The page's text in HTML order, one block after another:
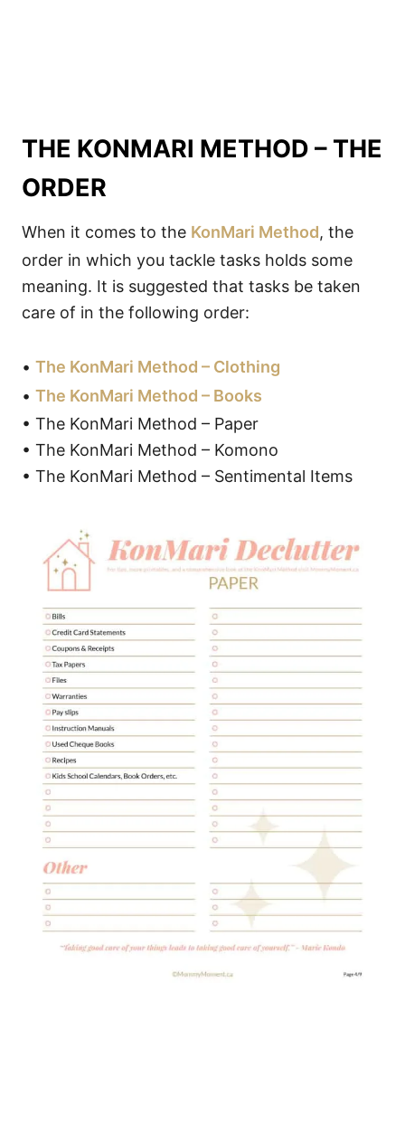
THE KONMARI METHOD – THE
ORDER
When it comes to the KonMari Method, the
order in which you tackle tasks holds some
meaning. It is suggested that tasks be taken
care of in the following order:
• The KonMari Method – Clothing
• The KonMari Method – Books
• The KonMari Method – Paper
• The KonMari Method – Komono
• The KonMari Method – Sentimental Items